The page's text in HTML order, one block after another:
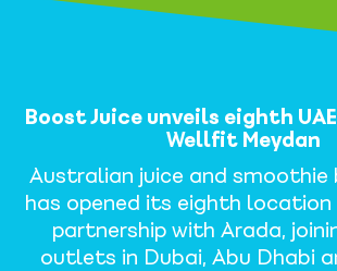
Boost Juice unveils eighth
Wellfit Meydan
Australian juice and smoothie
has opened its eighth location
partnership with Arada,
outlets in Dubai, Abu Dhabi